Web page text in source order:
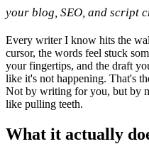
your blog, SEO, and script
Every writer I know hits the
cursor, the words feel stuck
your fingertips, and the draft
like it's not happening. That's
Not by writing for you, but by
like pulling teeth.
What it actually